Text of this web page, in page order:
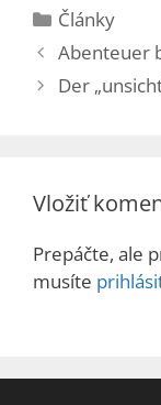
Kategórie
Články
Abenteuer
Der
Vložiť
Prepáčte, ale
musíte